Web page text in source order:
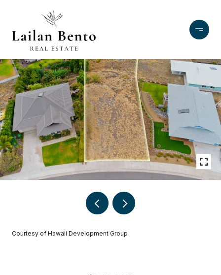
Courtesy of Hawaii Development Group